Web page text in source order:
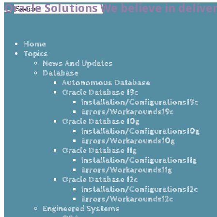
Oracle Solutions We believe in
Home
Topics
News And Updates
Database
Autonomous Database
Oracle Database 19c
Installation/Configurations19c
Errors/Workarounds19c
Oracle Database 10g
Installation/Configurations10g
Errors/Workarounds10g
Oracle Database 11g
Installation/Configurations11g
Errors/Workarounds11g
Oracle Database 12c
Installation/Configurations12c
Errors/Workarounds12c
Engineered Systems